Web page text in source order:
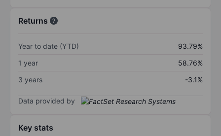
Returns
Year to date (YTD)
93.79%
1 year
58.76%
3 years
-3.1%
Data provided by
Key stats